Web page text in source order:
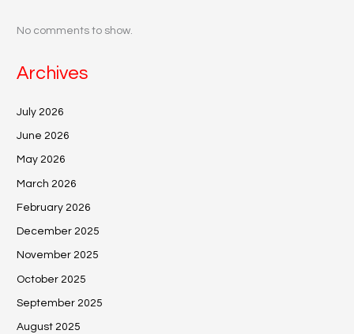
No comments to show.
Archives
July 2026
June 2026
May 2026
March 2026
February 2026
December 2025
November 2025
October 2025
September 2025
August 2025